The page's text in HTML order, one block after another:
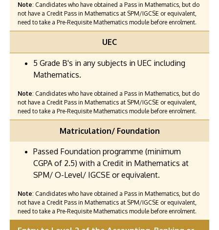
Note: Candidates who have obtained a Pass in Mathematics, but do
not have a Credit Pass in Mathematics at SPM/IGCSE or equivalent,
need to take a Pre-Requisite Mathematics module before enrolment.
UEC
5 Grade B's in any subjects in UEC including
Mathematics.
Note: Candidates who have obtained a Pass in Mathematics, but do
not have a Credit Pass in Mathematics at SPM/IGCSE or equivalent,
need to take a Pre-Requisite Mathematics module before enrolment.
Matriculation/ Foundation
Passed Foundation programme (minimum
CGPA of 2.5) with a Credit in Mathematics at
SPM/ O-Level/ IGCSE or equivalent.
Note: Candidates who have obtained a Pass in Mathematics, but do
not have a Credit Pass in Mathematics at SPM/IGCSE or equivalent,
need to take a Pre-Requisite Mathematics module before enrolment.